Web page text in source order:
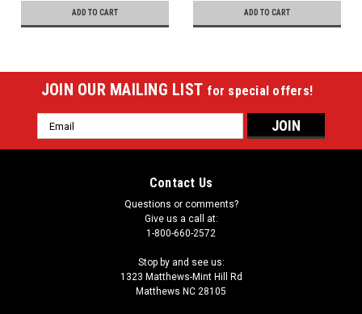
ADD TO CART ADD TO CART
JOIN OUR MAILING LIST for special offers!
Email
Address
Contact Us
Questions or comments?
Give us a call at:
1-800-660-2572
Stop by and see us:
1323 Matthews-Mint Hill Rd
Matthews NC 28105